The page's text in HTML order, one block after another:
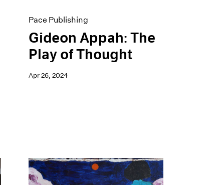
Pace Publishing
Gideon Appah: The
Play of Thought
Apr 26, 2024